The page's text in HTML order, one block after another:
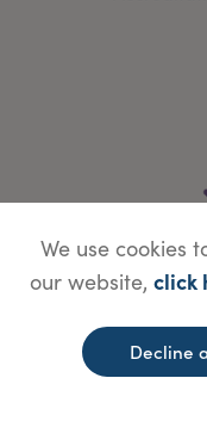
© Copyright
We use cookies
our website, click
Decline